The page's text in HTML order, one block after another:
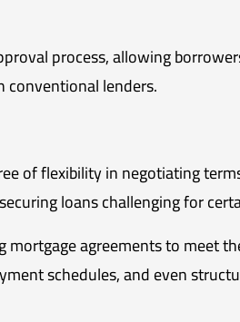
process, allowing
lenders.
of flexibility in negotiating
loans challenging for
agreements to meet
schedules, and even